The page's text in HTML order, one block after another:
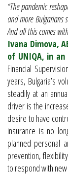
“The pandemic
and more Bulgarians
And all this comes
Ivana Dimova,
of UNIQA, in an
Financial
years, Bulgaria’s
steadily at an
driver is the
desire to have
insurance is no
planned personal
prevention,
to respond with